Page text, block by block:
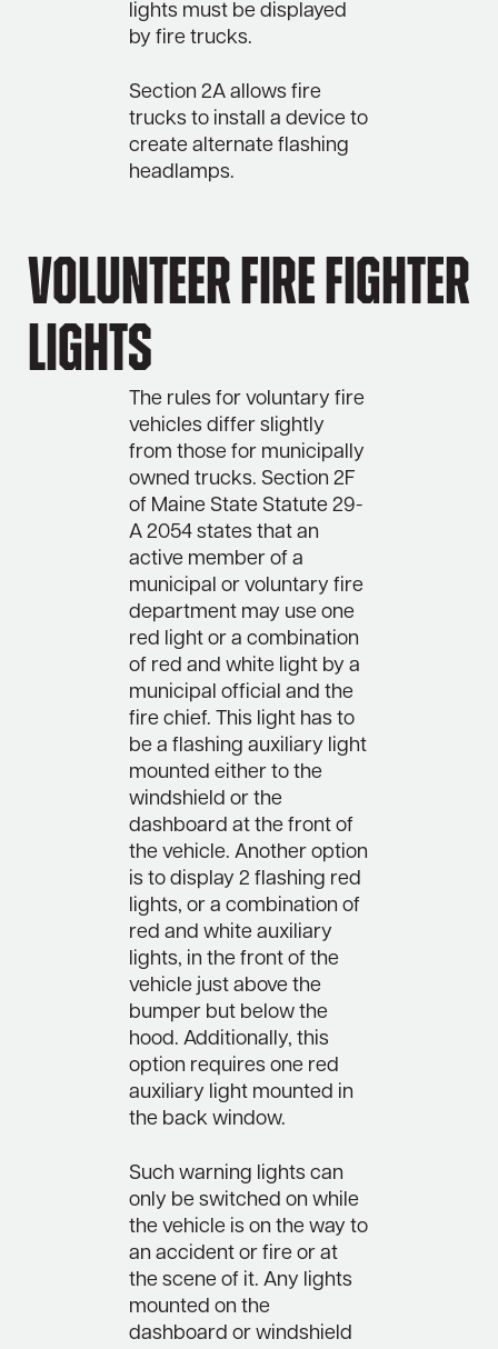
lights must be displayed
by fire trucks.
Section 2A allows fire
trucks to install a device to
create alternate flashing
headlamps.
Volunteer Fire Fighter
Lights
The rules for voluntary fire
vehicles differ slightly
from those for municipally
owned trucks. Section 2F
of Maine State Statute 29-
A 2054 states that an
active member of a
municipal or voluntary fire
department may use one
red light or a combination
of red and white light by a
municipal official and the
fire chief. This light has to
be a flashing auxiliary light
mounted either to the
windshield or the
dashboard at the front of
the vehicle. Another option
is to display 2 flashing red
lights, or a combination of
red and white auxiliary
lights, in the front of the
vehicle just above the
bumper but below the
hood. Additionally, this
option requires one red
auxiliary light mounted in
the back window.
Such warning lights can
only be switched on while
the vehicle is on the way to
an accident or fire or at
the scene of it. Any lights
mounted on the
dashboard or windshield